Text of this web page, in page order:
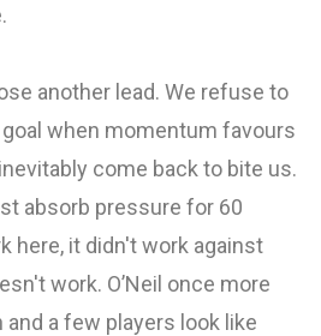
another lead. We refuse to
when momentum favours
come back to bite us.
absorb pressure for 60
here, it didn't work against
work. O’Neil once more
a few players look like